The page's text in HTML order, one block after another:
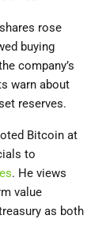
rose
buying
company’s
warn about
reserves.
Bitcoin at
to
. He views
value
as both